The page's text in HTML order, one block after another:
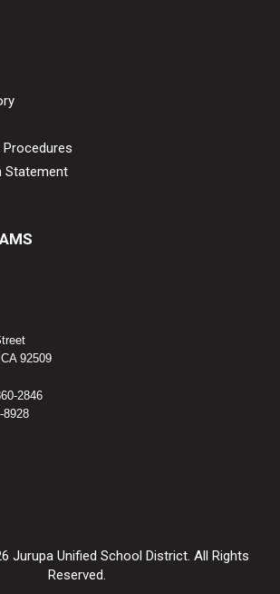
Procedures
Statement
92509​
2846
8928
Jurupa Unified School District. All Rights
Reserved.